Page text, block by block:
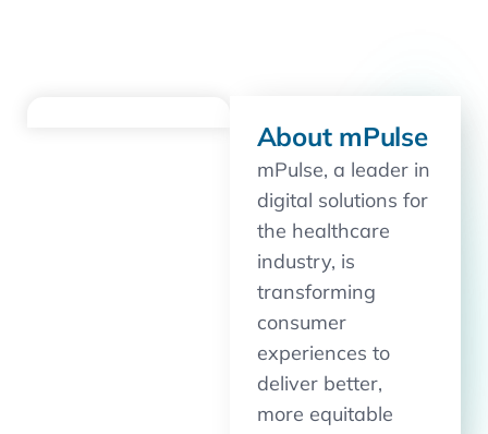
About mPulse
mPulse, a leader in
digital solutions for
the healthcare
industry, is
transforming
consumer
experiences to
deliver better,
more equitable